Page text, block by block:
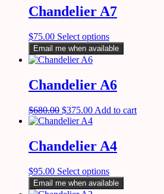
Chandelier A7
$75.00 Select options
Email me when available
Chandelier A6
$680.00 $375.00 Add to cart
Chandelier A4
$95.00 Select options
Email me when available